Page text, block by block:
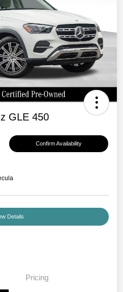
GLE 450
Confirm Availability
Details
Pricing